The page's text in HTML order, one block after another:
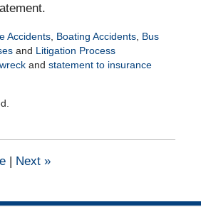
Accidents, Boating Accidents, Bus
and Litigation Process
and statement to insurance
| Next »